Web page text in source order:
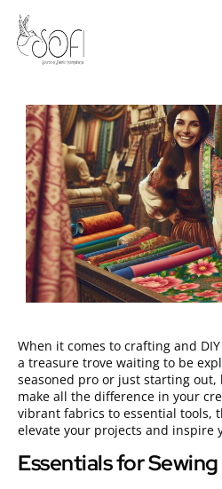
When it comes to crafting and
a treasure trove waiting to be
seasoned pro or just starting out,
make all the difference in your
vibrant fabrics to essential tools,
elevate your projects and inspire
Essentials for